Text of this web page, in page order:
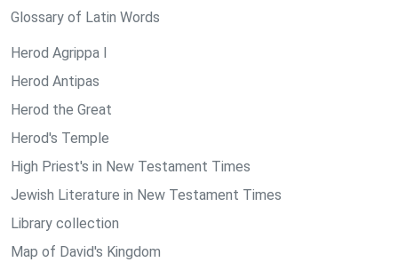
Glossary of Latin Words
Herod Agrippa I
Herod Antipas
Herod the Great
Herod's Temple
High Priest's in New Testament Times
Jewish Literature in New Testament Times
Library collection
Map of David's Kingdom